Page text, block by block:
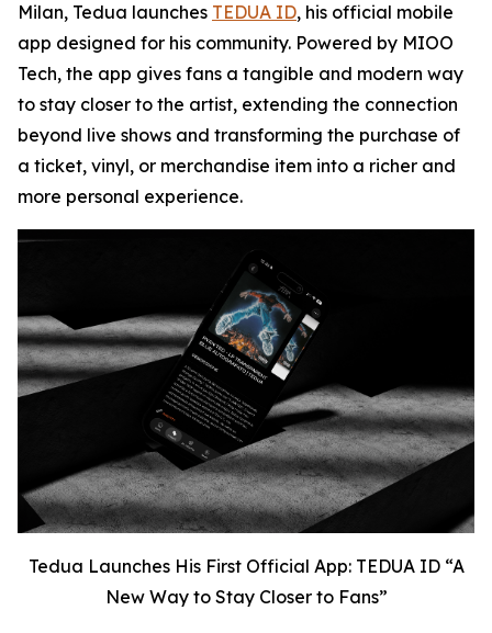
Milan, Tedua launches TEDUA ID, his official mobile
app designed for his community. Powered by MIOO
Tech, the app gives fans a tangible and modern way
to stay closer to the artist, extending the connection
beyond live shows and transforming the purchase of
a ticket, vinyl, or merchandise item into a richer and
more personal experience.
Tedua Launches His First Official App: TEDUA ID “A
New Way to Stay Closer to Fans”